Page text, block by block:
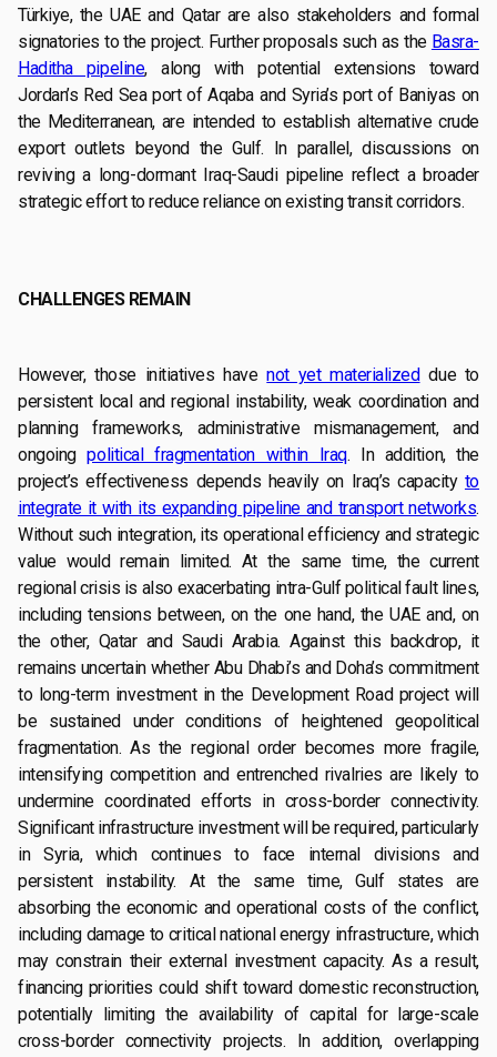
Türkiye, the UAE and Qatar are also stakeholders and formal
signatories to the project. Further proposals such as the Basra-
Haditha pipeline, along with potential extensions toward
Jordan’s Red Sea port of Aqaba and Syria’s port of Baniyas on
the Mediterranean, are intended to establish alternative crude
export outlets beyond the Gulf. In parallel, discussions on
reviving a long-dormant Iraq-Saudi pipeline reflect a broader
strategic effort to reduce reliance on existing transit corridors.
CHALLENGES REMAIN
However, those initiatives havenot yet materializeddue to
persistent local and regional instability, weak coordination and
planning frameworks, administrative mismanagement, and
ongoingpolitical fragmentation within Iraq. In addition, the
project’s effectiveness depends heavily on Iraq’s capacity to
integrate it with its expanding pipeline and transport networks.
Without such integration, its operational efficiency and strategic
value would remain limited. At the same time, the current
regional crisis is also exacerbating intra-Gulf political fault lines,
including tensions between, on the one hand, the UAE and, on
the other, Qatar and Saudi Arabia. Against this backdrop, it
remains uncertain whether Abu Dhabi’s and Doha’s commitment
to long-term investment in the Development Road project will
be sustained under conditions of heightened geopolitical
fragmentation. As the regional order becomes more fragile,
intensifying competition and entrenched rivalries are likely to
undermine coordinated efforts in cross-border connectivity.
Significant infrastructure investment will be required, particularly
in Syria, which continues to face internal divisions and
persistent instability. At the same time, Gulf states are
absorbing the economic and operational costs of the conflict,
including damage to critical national energy infrastructure, which
may constrain their external investment capacity. As a result,
financing priorities could shift toward domestic reconstruction,
potentially limiting the availability of capital for large-scale
cross-border connectivity projects. In addition, overlapping